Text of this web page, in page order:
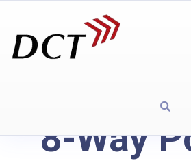
8-Way